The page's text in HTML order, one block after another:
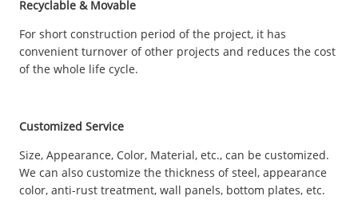
Recyclable & Movable
For short construction period of the project, it has
convenient turnover of other projects and reduces the cost
of the whole life cycle.
Customized Service
Size, Appearance, Color, Material, etc., can be customized.
We can also customize the thickness of steel, appearance
color, anti-rust treatment, wall panels, bottom plates, etc.